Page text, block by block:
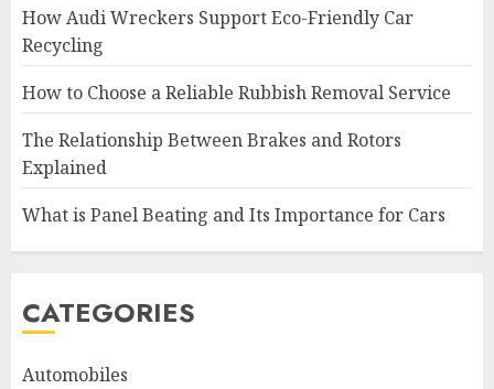
How Audi Wreckers Support Eco-Friendly Car
Recycling
How to Choose a Reliable Rubbish Removal Service
The Relationship Between Brakes and Rotors
Explained
What is Panel Beating and Its Importance for Cars
CATEGORIES
Automobiles